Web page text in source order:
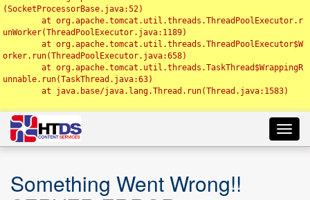
(SocketProcessorBase.java:52)
unWorker(ThreadPoolExecutor.java:1189)
orker.run(ThreadPoolExecutor.java:658)
unnable.run(TaskThread.java:63)
Something Went Wrong!!